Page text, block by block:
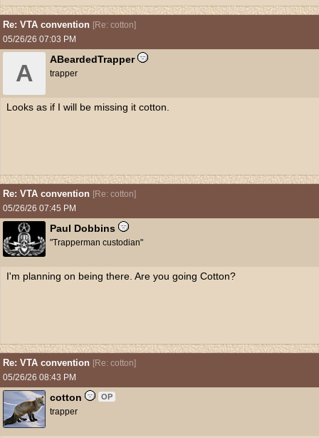
Re: VTA convention [Re: cotton]
05/26/26 07:03 PM
A
ABeardedTrapper
trapper
Looks as if I will be missing it cotton.
Re: VTA convention [Re: cotton]
05/26/26 07:45 PM
Paul Dobbins
"Trapperman custodian"
I'm planning on being there. Are you going Cotton?
Re: VTA convention [Re: cotton]
05/26/26 08:43 PM
cotton OP
trapper